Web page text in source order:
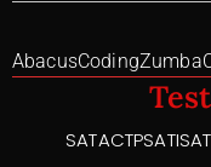
AbacusCodingZumba
SATACTPSATISAT